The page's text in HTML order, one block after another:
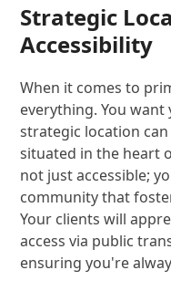
Strategic
Accessibility
When it comes to
everything. You
strategic location
situated in the heart
not just accessible;
community that
Your clients will
access via public
ensuring you're